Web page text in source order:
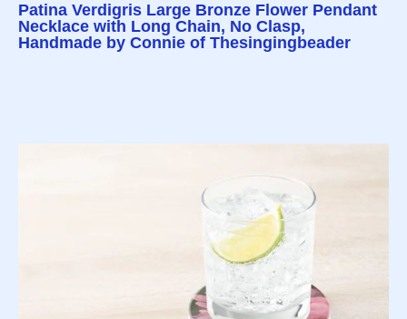
Patina Verdigris Large Bronze Flower Pendant
Necklace with Long Chain, No Clasp,
Handmade by Connie of Thesingingbeader